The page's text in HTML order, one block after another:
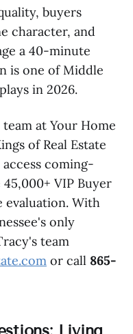
buyers
character, and
a 40-minute
is one of Middle
in 2026.
at Your Home
of Real Estate
coming-
VIP Buyer
evaluation. With
only
team
or call 865-